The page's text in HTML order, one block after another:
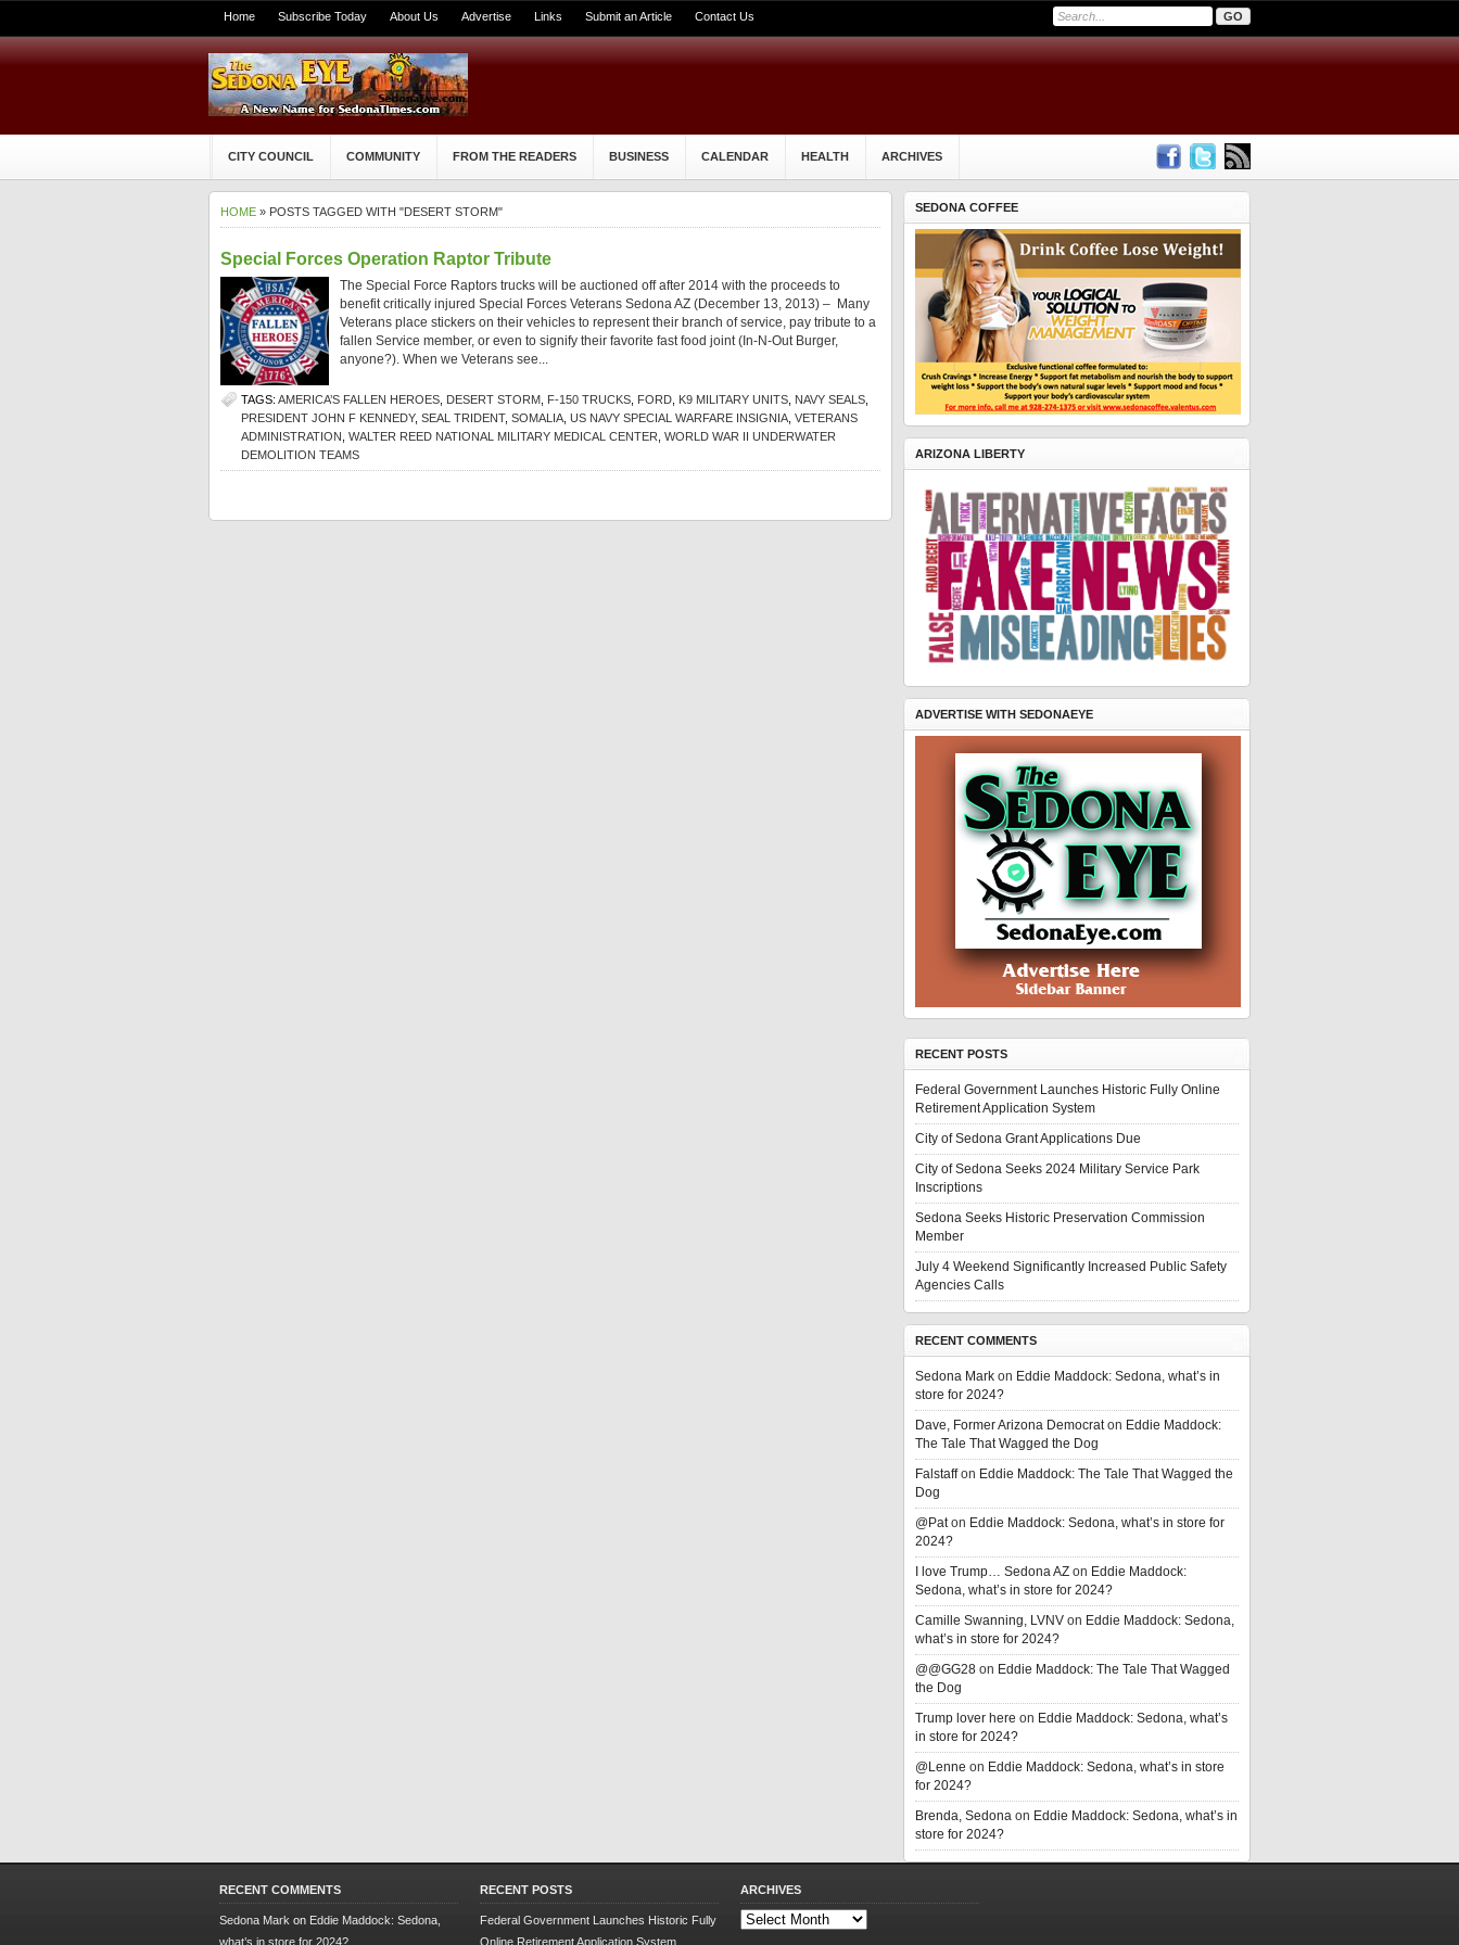
Home Subscribe Today About Us Advertise Links Submit an Article Contact Us
CITY COUNCIL COMMUNITY FROM THE READERS BUSINESS CALENDAR HEALTH ARCHIVES
HOME » POSTS TAGGED WITH "DESERT STORM"
Special Forces Operation Raptor Tribute
The Special Force Raptors trucks will be auctioned off after 2014 with the proceeds to
benefit critically injured Special Forces Veterans Sedona AZ (December 13, 2013) – Many
Veterans place stickers on their vehicles to represent their branch of service, pay tribute to a
fallen Service member, or even to signify their favorite fast food joint (In-N-Out Burger,
anyone?). When we Veterans see...
TAGS: AMERICA’S FALLEN HEROES DESERT STORM F-150 TRUCKS FORD K9 MILITARY UNITS NAVY SEALS
PRESIDENT JOHN F KENNEDY, SEAL TRIDENT, SOMALIA US NAVY SPECIAL WARFARE INSIGNIA VETERANS
ADMINISTRATION WALTER REED NATIONAL MILITARY MEDICAL CENTER WORLD WAR II UNDERWATER
DEMOLITION TEAMS
SEDONA COFFEE
ARIZONA LIBERTY
ADVERTISE WITH SEDONAEYE
RECENT POSTS
Federal Government Launches Historic Fully Online
Retirement Application System
City of Sedona Grant Applications Due
City of Sedona Seeks 2024 Military Service Park
Inscriptions
Sedona Seeks Historic Preservation Commission
Member
July 4 Weekend Significantly Increased Public Safety
Agencies Calls
RECENT COMMENTS
Sedona Mark on Eddie Maddock: Sedona, what’s in
store for 2024?
Dave, Former Arizona Democraton Eddie Maddock:
The Tale That Wagged the Dog
Falstaffon Eddie Maddock: The Tale That Wagged the
Dog
@Paton Eddie Maddock: Sedona, what’s in store for
2024?
I love Trump… Sedona AZ on Eddie Maddock:
Sedona, what’s in store for 2024?
Camille Swanning, LVNV on Eddie Maddock: Sedona,
what’s in store for 2024?
@@GG28 on Eddie Maddock: The Tale That Wagged
the Dog
Trump lover here on Eddie Maddock: Sedona, what’s
in store for 2024?
@Lenne on Eddie Maddock: Sedona, what’s in store
for 2024?
Brenda, Sedona on Eddie Maddock: Sedona, what’s in
store for 2024?
RECENT COMMENTS
Sedona Mark on Eddie Maddock: Sedona,
what’s in store for 2024?
RECENT POSTS
Federal Government Launches Historic Fully
Online Retirement Application System
ARCHIVES
Archives